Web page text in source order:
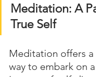
Meditation: A
True Self
Meditation offers
way to embark on